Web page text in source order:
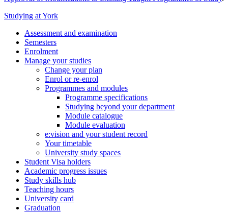
Studying at York
Assessment and examination
Semesters
Enrolment
Manage your studies
Change your plan
Enrol or re-enrol
Programmes and modules
Programme specifications
Studying beyond your department
Module catalogue
Module evaluation
e:vision and your student record
Your timetable
University study spaces
Student Visa holders
Academic progress issues
Study skills hub
Teaching hours
University card
Graduation